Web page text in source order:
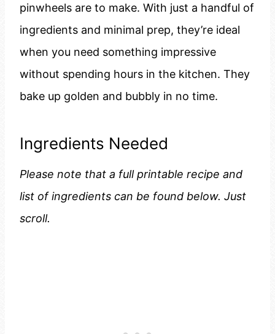
pinwheels are to make. With just a handful of
ingredients and minimal prep, they’re ideal
when you need something impressive
without spending hours in the kitchen. They
bake up golden and bubbly in no time.
Ingredients Needed
Please note that a full printable recipe and
list of ingredients can be found below. Just
scroll.